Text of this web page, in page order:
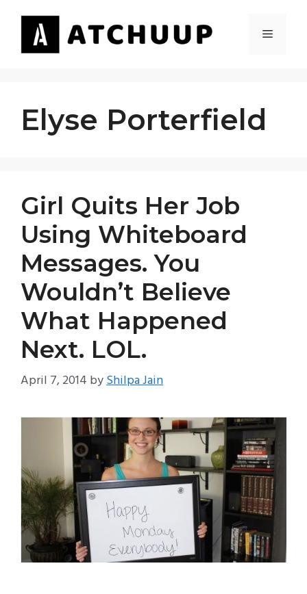
content
MENU
Elyse Porterfield
Girl Quits Her Job
Using Whiteboard
Messages. You
Wouldn’t Believe
What Happened
Next. LOL.
April 7, 2014 byShilpa Jain